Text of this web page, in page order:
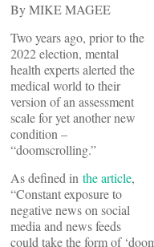
By MIKE MAGEE
Two years ago, prior to the
2022 election, mental
health experts alerted the
medical world to their
version of an assessment
scale for yet another new
condition –
“doomscrolling.”
As defined in the article,
“Constant exposure to
negative news on social
media and news feeds
could take the form of